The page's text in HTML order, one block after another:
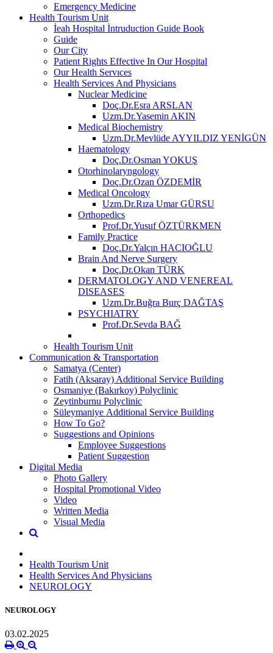
Emergency Medicine
Health Tourism Unit
İeah Hospital İntruduction Guide Book
Guide
Our City
Patient Rights Effective In Our Hospital
Our Health Servıces
Health Services And Physicians
Nuclear Medicine
Doç.Dr.Esra ARSLAN
Uzm.Dr.Yasemin AKIN
Medical Biochemistry
Uzm.Dr.Mevlüde AYYILDIZ YENİGÜN
Haematology
Doç.Dr.Osman YOKUŞ
Otorhinolaryngology
Doç.Dr.Ozan ÖZDEMİR
Medical Oncology
Uzm.Dr.Rıza Umar GÜRSU
Orthopedics
Prof.Dr.Yusuf ÖZTÜRKMEN
Family Practice
Doç.Dr.Yalçın HACIOĞLU
Brain And Nerve Surgery
Doç.Dr.Okan TÜRK
DERMATOLOGY AND VENEREAL
DISEASES
Uzm.Dr.Buğra Burç DAĞTAŞ
PSYCHIATRY
Prof.Dr.Sevda BAĞ
Health Tourism Unit
Communication & Transportation
Samatya (Center)
Fatih (Aksaray) Additional Service Building
Osmaniye (Bakırkoy) Polyclinic
Zeytinburnu Polyclinic
Süleymaniye Additional Service Building
How To Go?
Suggestions and Opinions
Employee Suggestions
Patient Suggestion
Digital Media
Photo Gallery
Hospital Promotional Video
Video
Written Media
Visual Media
Health Tourism Unit
Health Services And Physicians
NEUROLOGY
NEUROLOGY
03.02.2025